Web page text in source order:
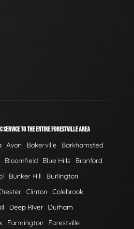
SERVICE TO THE ENTIRE FORESTVILLE AREA
Avon Bakerville
Barkhamsted
Bloomfield Blue Hills
Branford
Bunker Hill
Burlington
Clinton
Colebrook
Deep River
Durham
Farmington
Forestville